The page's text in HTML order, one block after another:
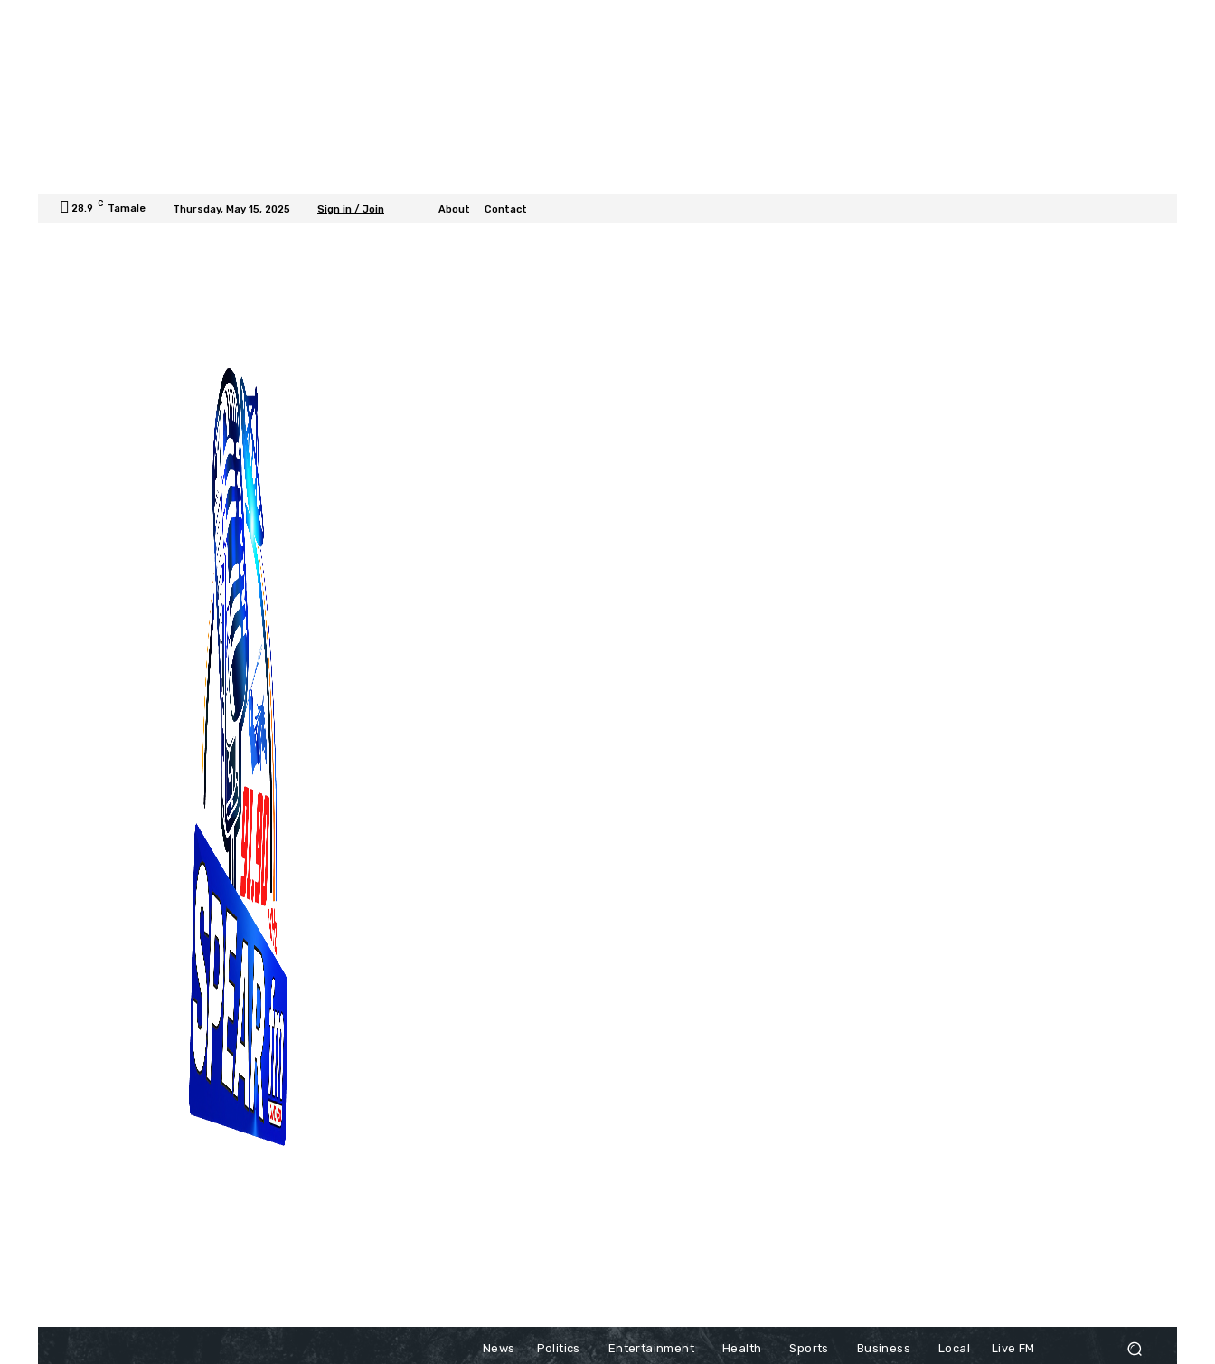
28.9 C Tamale Thursday, May 15, 2025 Sign in / Join About Contact
News Politics Entertainment Health Sports Business Local Live FM